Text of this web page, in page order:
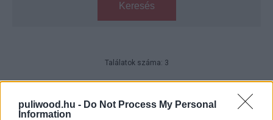
puliwood.hu - Do Not Process My Personal
Information
Keresés
Találatok száma: 3
Kritika